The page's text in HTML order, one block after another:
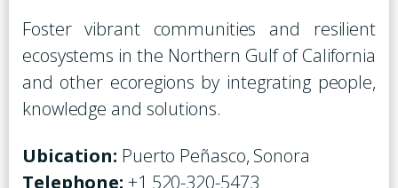
Foster vibrant communities and resilient
ecosystems in the Northern Gulf of California
and other ecoregions by integrating people,
knowledge and solutions.
Ubication: Puerto Peñasco, Sonora
Telephone: +1 520-320-5473